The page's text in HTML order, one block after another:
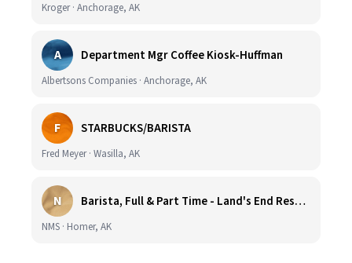
Kroger · Anchorage, AK
A Department Mgr Coffee Kiosk-Huffman
Albertsons Companies · Anchorage, AK
F STARBUCKS/BARISTA
Fred Meyer · Wasilla, AK
N Barista, Full & Part Time - Land's End Resort (Wage DOE & Benefits - Homer, AK)
NMS · Homer, AK